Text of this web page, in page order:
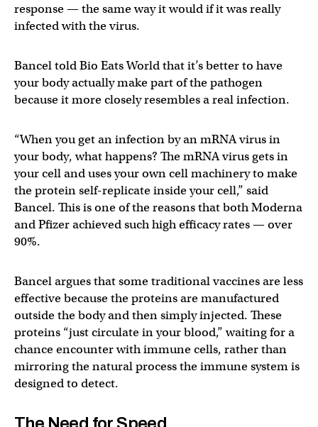
response — the same way it would if it was really
infected with the virus.
Bancel told Bio Eats World that it’s better to have
your body actually make part of the pathogen
because it more closely resembles a real infection.
“When you get an infection by an mRNA virus in
your body, what happens? The mRNA virus gets in
your cell and uses your own cell machinery to make
the protein self-replicate inside your cell,” said
Bancel. This is one of the reasons that both Moderna
and Pfizer achieved such high efficacy rates — over
90%.
Bancel argues that some traditional vaccines are less
effective because the proteins are manufactured
outside the body and then simply injected. These
proteins “just circulate in your blood,” waiting for a
chance encounter with immune cells, rather than
mirroring the natural process the immune system is
designed to detect.